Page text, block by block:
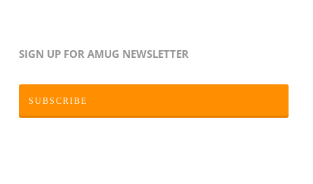
SIGN UP FOR AMUG NEWSLETTER
SUBSCRIBE